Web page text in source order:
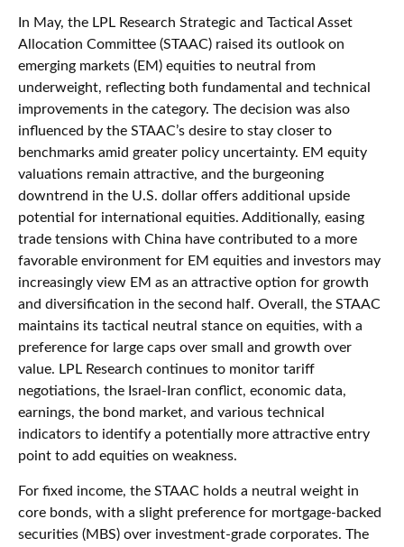
In May, the LPL Research Strategic and Tactical Asset
Allocation Committee (STAAC) raised its outlook on
emerging markets (EM) equities to neutral from
underweight, reflecting both fundamental and technical
improvements in the category. The decision was also
influenced by the STAAC’s desire to stay closer to
benchmarks amid greater policy uncertainty. EM equity
valuations remain attractive, and the burgeoning
downtrend in the U.S. dollar offers additional upside
potential for international equities. Additionally, easing
trade tensions with China have contributed to a more
favorable environment for EM equities and investors may
increasingly view EM as an attractive option for growth
and diversification in the second half. Overall, the STAAC
maintains its tactical neutral stance on equities, with a
preference for large caps over small and growth over
value. LPL Research continues to monitor tariff
negotiations, the Israel-Iran conflict, economic data,
earnings, the bond market, and various technical
indicators to identify a potentially more attractive entry
point to add equities on weakness.
For fixed income, the STAAC holds a neutral weight in
core bonds, with a slight preference for mortgage-backed
securities (MBS) over investment-grade corporates. The